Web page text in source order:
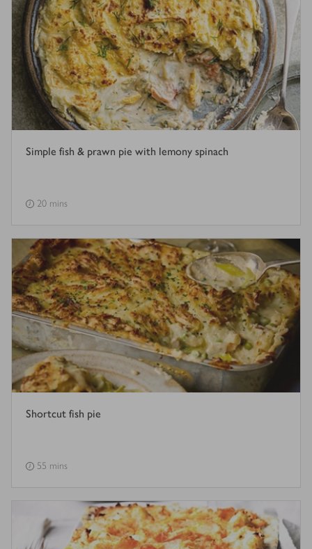
Simple fish & prawn pie with lemony spinach
20 mins
Shortcut fish pie
55 mins